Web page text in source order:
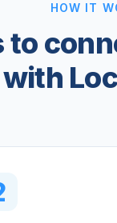
HOW IT
to
with